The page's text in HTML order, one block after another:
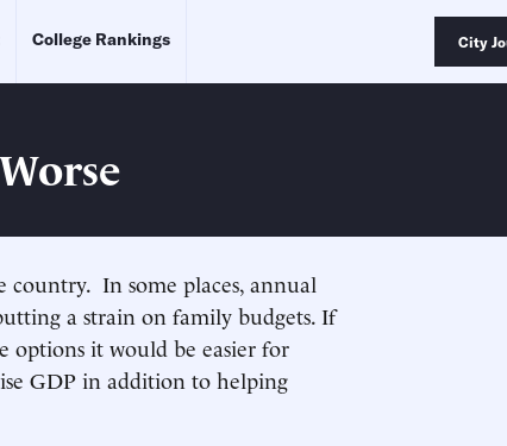
College Rankings City
country. In some places, annual
a strain on family budgets. If
options it would be easier for
GDP in addition to helping